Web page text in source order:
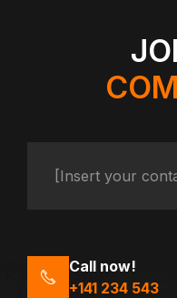
[Insert your
Call now!
+141 234 543